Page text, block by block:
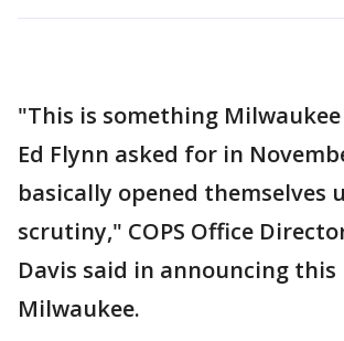
"This is something
Ed Flynn asked for in
basically opened themselves
scrutiny," COPS Office
Davis said in announcing
Milwaukee.